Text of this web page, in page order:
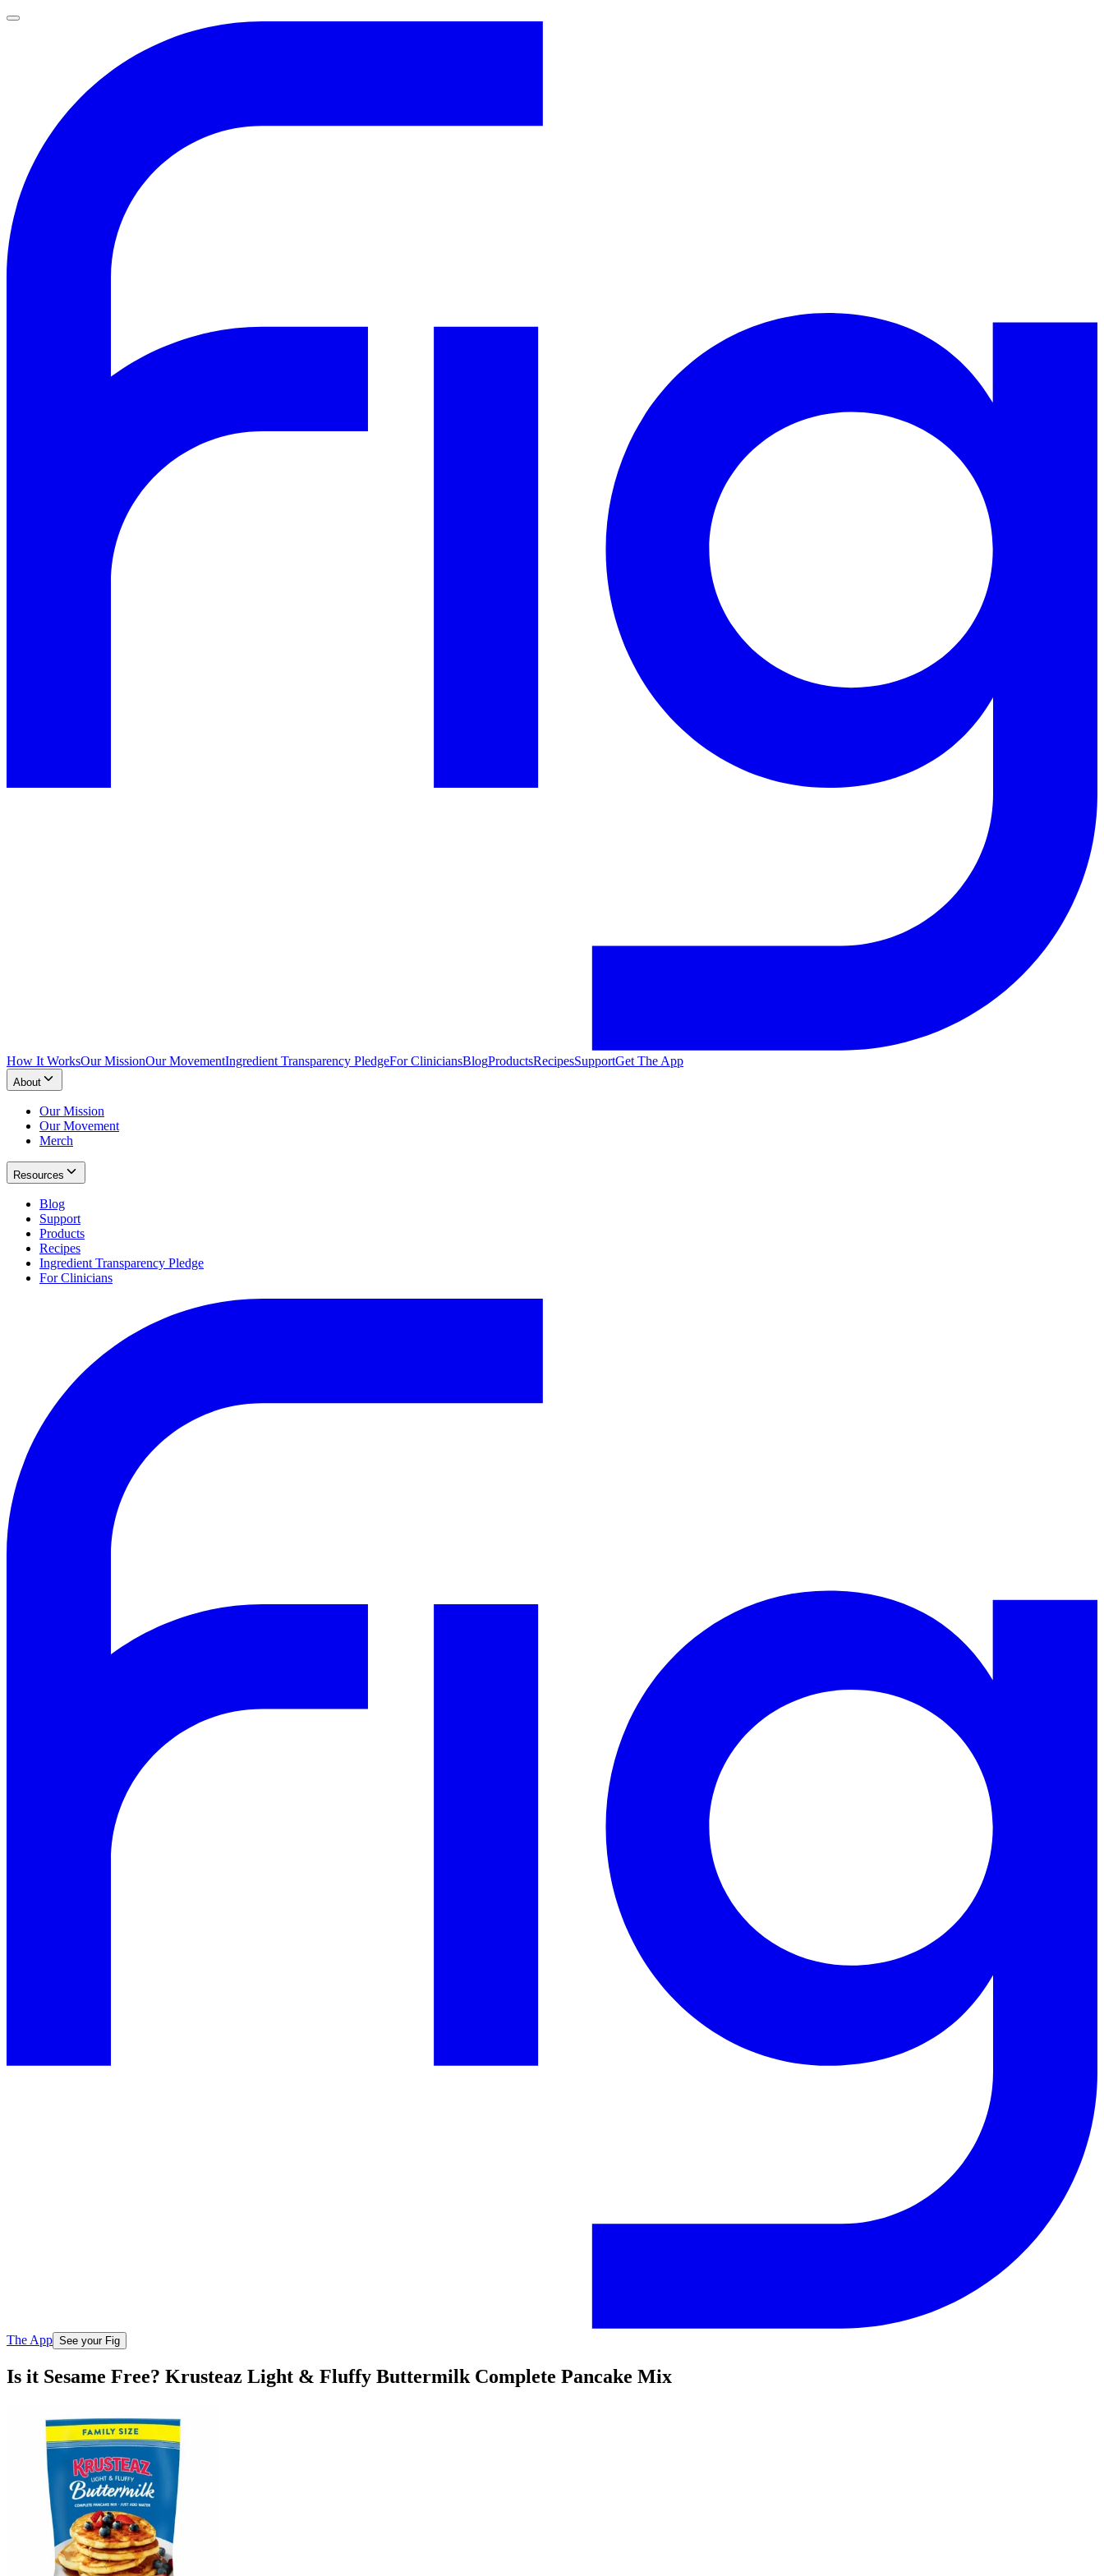
How It WorksOur MissionOur MovementIngredient Transparency PledgeFor CliniciansBlogProductsRecipesSupportGet The App
About
Our Mission
Our Movement
Merch
Resources
Blog
Support
Products
Recipes
Ingredient Transparency Pledge
For Clinicians
The App See your Fig
Is it Sesame Free? Krusteaz Light & Fluffy Buttermilk Complete Pancake Mix